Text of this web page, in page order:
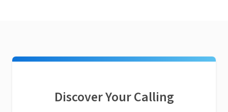
Discover Your Calling